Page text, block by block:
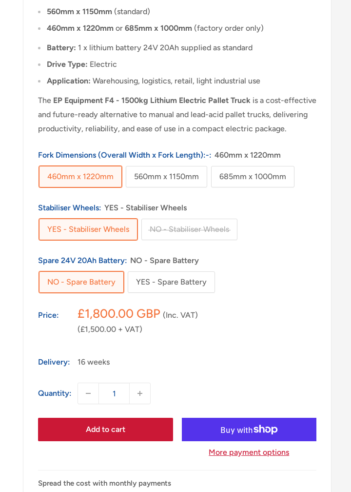
560mm x 1150mm (standard)
460mm x 1220mm or 685mm x 1000mm (factory order only)
Battery: 1 x lithium battery 24V 20Ah supplied as standard
Drive Type: Electric
Application: Warehousing, logistics, retail, light industrial use
The EP Equipment F4 - 1500kg Lithium Electric Pallet Truck is a cost-effective
and future-ready alternative to manual and lead-acid pallet trucks, delivering
productivity, reliability, and ease of use in a compact electric package.
Fork Dimensions (Overall Width x Fork Length):-: 460mm x 1220mm
460mm x 1220mm 560mm x 1150mm 685mm x 1000mm
Stabiliser Wheels: YES - Stabiliser Wheels
YES - Stabiliser Wheels NO - Stabiliser Wheels
Spare 24V 20Ah Battery: NO - Spare Battery
NO - Spare Battery YES - Spare Battery
Price:
Sale
price
£1,800.00 GBP (Inc. VAT)
(£1,500.00 + VAT)
Delivery: 16 weeks
Quantity:
Add to cart
More payment options
Spread the cost with monthly payments